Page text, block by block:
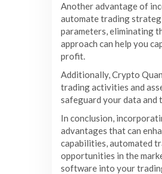
Another advantage of
automate trading
parameters, eliminating
approach can help you
profit.
Additionally, Crypto
trading activities and
safeguard your data and
In conclusion,
advantages that can
capabilities, automated
opportunities in the
software into your